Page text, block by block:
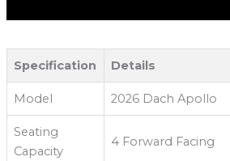
Specification Details
Model 2026 Dach Apollo
Seating
Capacity
4 Forward Facing